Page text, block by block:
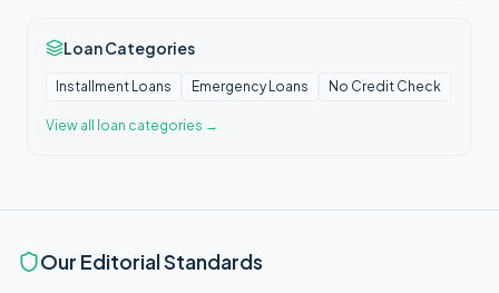
Loan Categories
Installment Loans Emergency Loans No Credit Check
View all loan categories →
Our Editorial Standards